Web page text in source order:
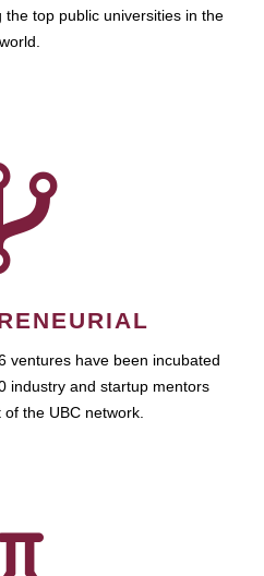
top public universities in the
world.
ventures have been incubated
industry and startup mentors
the UBC network.